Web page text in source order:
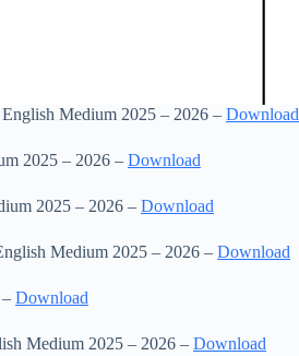
Medium 2025 – 2026 – Download
2025 – 2026 – Download
2025 – 2026 – Download
Medium 2025 – 2026 – Download
Download
Medium 2025 – 2026 – Download